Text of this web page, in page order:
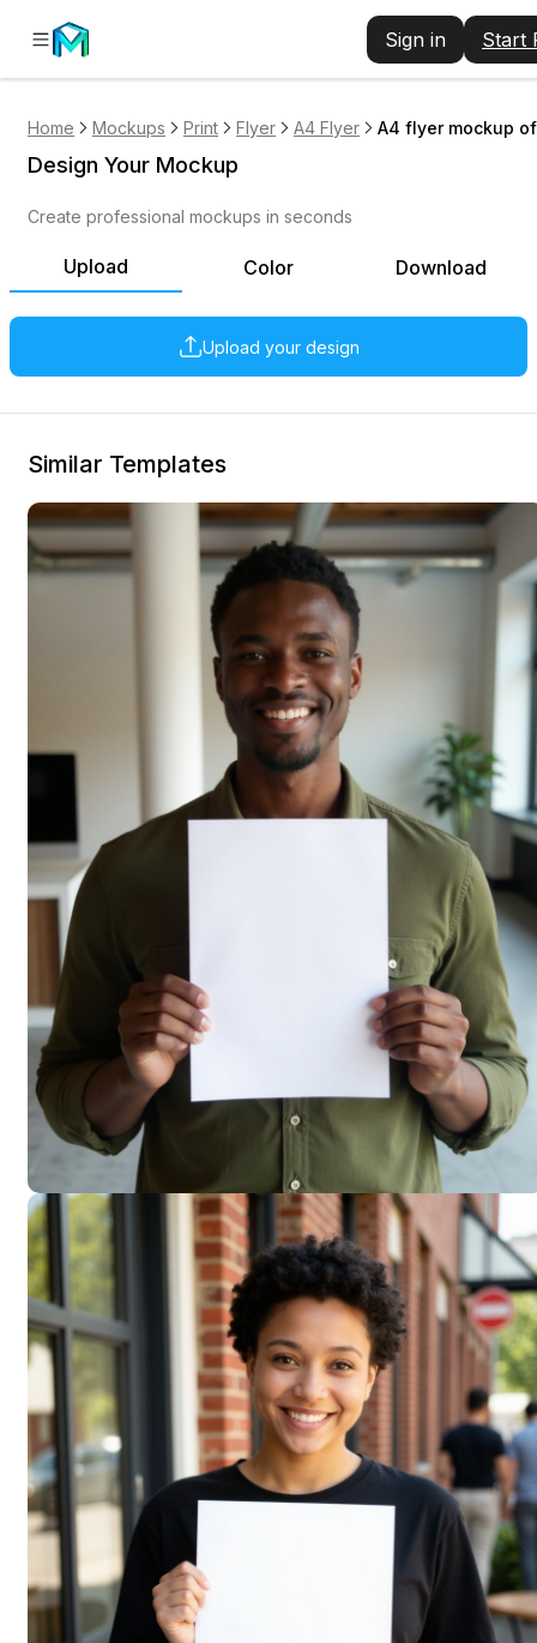
Sign in Start
Home Mockups Print Flyer A4 Flyer A4 flyer mockup
Upload Color Download
Upload your design
Design Your Mockup
Create professional mockups in seconds
Similar Templates